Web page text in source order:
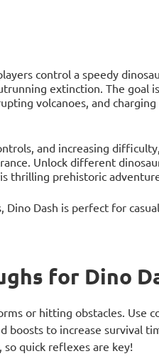
control a speedy
extinction. The goal
volcanoes, and
and increasing
Unlock different
thrilling prehistoric
Dash is perfect for
for Dino
or hitting obstacles. Use
boosts to increase survival
quick reflexes are key!